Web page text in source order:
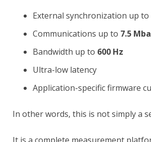
External synchronization up to
Communications up to 7.5
Bandwidth up to 600 Hz
Ultra-low latency
Application-specific firmware
In other words, this is not simply a